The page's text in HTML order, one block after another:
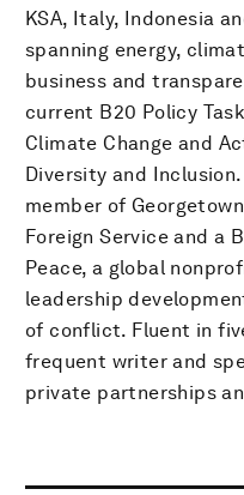
KSA, Italy, Indonesia
spanning energy,
business and
current B20 Policy
Climate Change and
Diversity and
member of
Foreign Service and a
Peace, a global
leadership
of conflict. Fluent in
frequent writer and
private partnerships